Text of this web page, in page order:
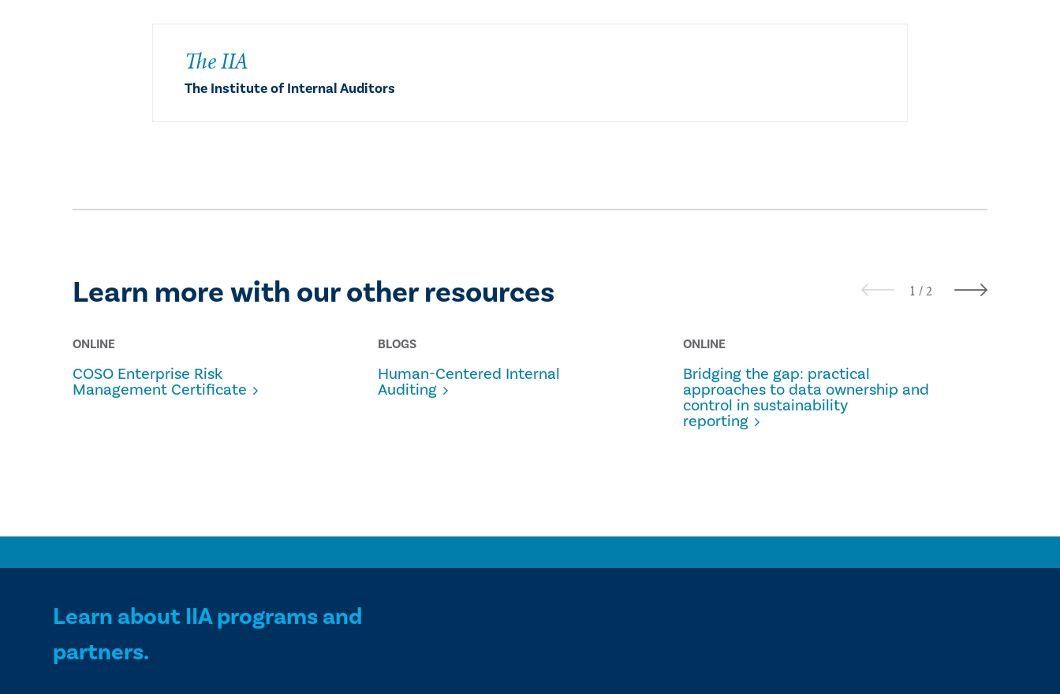
The IIA
The Institute of Internal Auditors
Learn more with our other resources
ONLINE
COSO Enterprise Risk
Management Certificate
BLOGS
Human-Centered Internal
Auditing
ONLINE
Bridging the gap: practical
approaches to data ownership and
control in sustainability
reporting
Learn about IIA programs and
partners.